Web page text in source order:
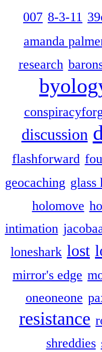
007 8-3-11
amanda
research
discussion
flashforward
geocaching glass
holomove
intimation
loneshark lost
mirror's edge
oneoneone
resistance
shreddies